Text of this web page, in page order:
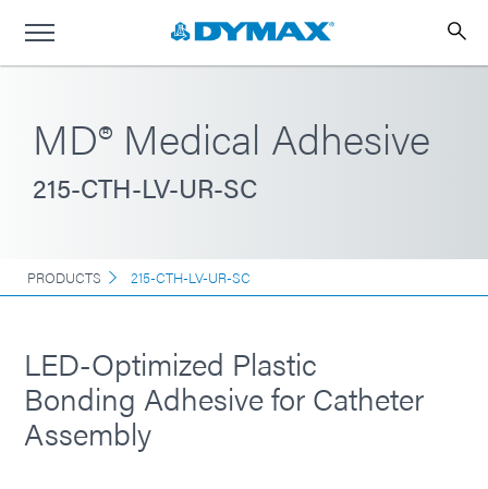
MD® Medical Adhesive
215-CTH-LV-UR-SC
PRODUCTS 215-CTH-LV-UR-SC
LED-Optimized Plastic
Bonding Adhesive for Catheter
Assembly